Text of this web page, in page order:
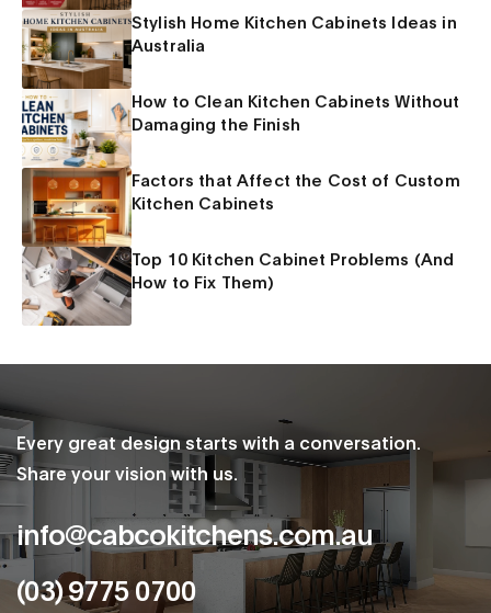
Stylish Home Kitchen Cabinets Ideas in
Australia
How to Clean Kitchen Cabinets Without
Damaging the Finish
Factors that Affect the Cost of Custom
Kitchen Cabinets
Top 10 Kitchen Cabinet Problems (And
How to Fix Them)
Every great design starts with a conversation.
Share your vision with us.
info@cabcokitchens.com.au
(03) 9775 0700